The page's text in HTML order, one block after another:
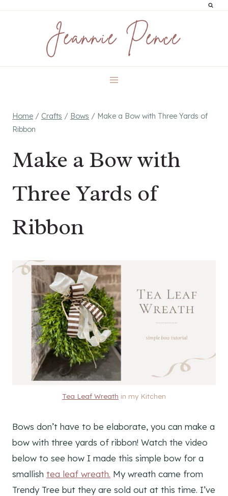
Home / Crafts / Bows / Make a Bow with Three Yards of
Ribbon
Make a Bow with
Three Yards of
Ribbon
Tea Leaf Wreath in my Kitchen
Bows don’t have to be elaborate, you can make a
bow with three yards of ribbon! Watch the video
below to see how I made this simple bow for a
smallish tea leaf wreath. My wreath came from
Trendy Tree but they are sold out at this time. I’ve